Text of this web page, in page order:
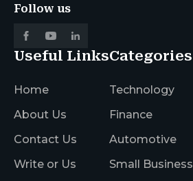
Follow us
Useful Links
Home
About Us
Contact Us
Write or Us
Categories
Technology
Finance
Automotive
Small Business